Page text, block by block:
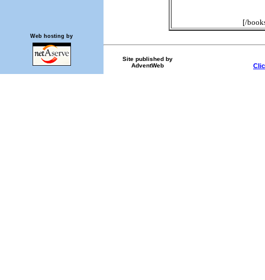
[/
Site published by
AdventWeb
Web hosting by